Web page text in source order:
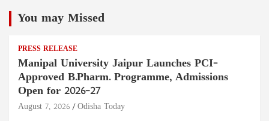
You may Missed
PRESS RELEASE
Manipal University Jaipur Launches PCI-
Approved B.Pharm. Programme, Admissions
Open for 2026–27
August 7, 2026 Odisha Today